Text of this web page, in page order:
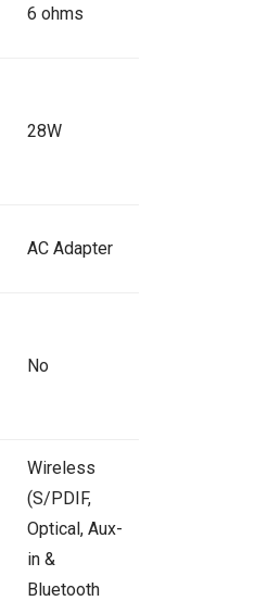
6 ohms
28W
AC Adapter
No
Wireless
(S/PDIF,
Optical, Aux-
in &
Bluetooth